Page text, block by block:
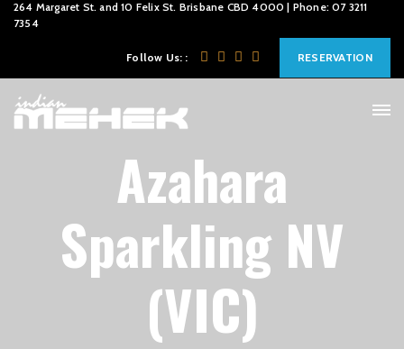
264 Margaret St. and 10 Felix St. Brisbane CBD 4000 | Phone: 07 3211
7354
Follow Us: : RESERVATION
Azahara
Sparkling NV
(VIC)